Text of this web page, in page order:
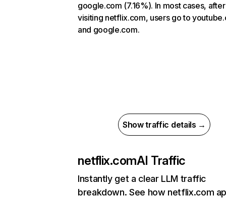
google.com (7.16%). In most cases, after
visiting netflix.com, users go to
and google.com.
Show traffic details →
netflix.comAI Traffic
Instantly get a clear LLM traffic
breakdown. See how netflix.com